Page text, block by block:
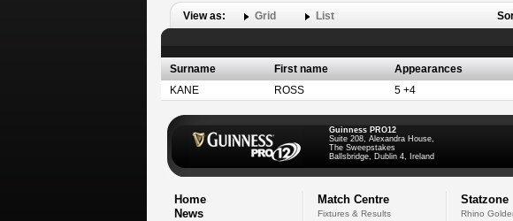
View as: Grid List
Surname First name Appearances
KANE
ROSS 5 +4
Guinness PRO12
Suite 208, Alexandra House,
The Sweepstakes
Ballsbridge, Dublin 4, Ireland
Home
News
Match Centre
Fixtures & Results
Statzone
Rhino